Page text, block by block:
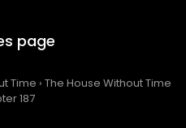
Time › The House Without Time
187